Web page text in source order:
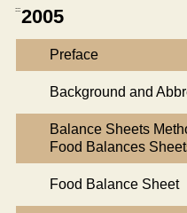
:::2005
Preface
Background and
Balance Sheets
Food Balances
Food Balance Sheet